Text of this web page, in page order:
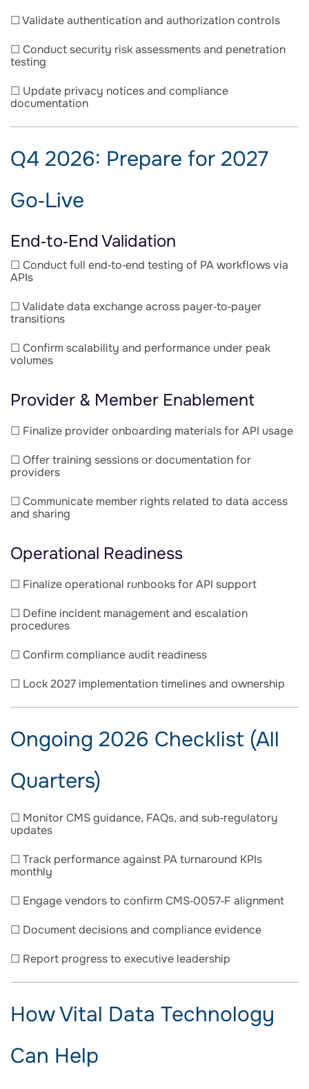
☐ Validate authentication and authorization controls
☐ Conduct security risk assessments and penetration
testing
☐ Update privacy notices and compliance
documentation
Q4 2026: Prepare for 2027
Go‑Live
End‑to‑End Validation
☐ Conduct full end‑to‑end testing of PA workflows via
APIs
☐ Validate data exchange across payer‑to‑payer
transitions
☐ Confirm scalability and performance under peak
volumes
Provider & Member Enablement
☐ Finalize provider onboarding materials for API usage
☐ Offer training sessions or documentation for
providers
☐ Communicate member rights related to data access
and sharing
Operational Readiness
☐ Finalize operational runbooks for API support
☐ Define incident management and escalation
procedures
☐ Confirm compliance audit readiness
☐ Lock 2027 implementation timelines and ownership
Ongoing 2026 Checklist (All
Quarters)
☐ Monitor CMS guidance, FAQs, and sub‑regulatory
updates
☐ Track performance against PA turnaround KPIs
monthly
☐ Engage vendors to confirm CMS‑0057‑F alignment
☐ Document decisions and compliance evidence
☐ Report progress to executive leadership
How Vital Data Technology
Can Help